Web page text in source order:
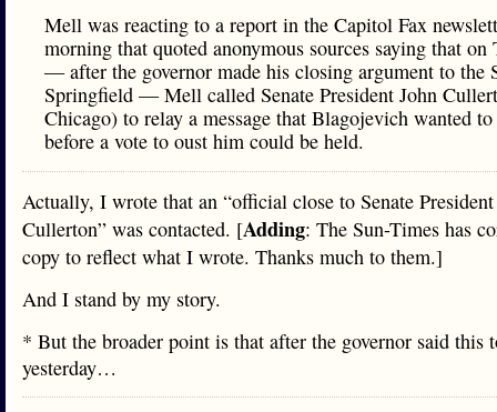
Mell was reacting to a report in the Capitol Fax
morning that quoted anonymous sources saying that on
— after the governor made his closing argument to the
Springfield — Mell called Senate President John
Chicago) to relay a message that Blagojevich wanted
before a vote to oust him could be held.
Actually, I wrote that an “official close to Senate
Cullerton” was contacted. [Adding: The Sun-Times has
copy to reflect what I wrote. Thanks much to them.]
And I stand by my story.
* But the broader point is that after the governor said this
yesterday…